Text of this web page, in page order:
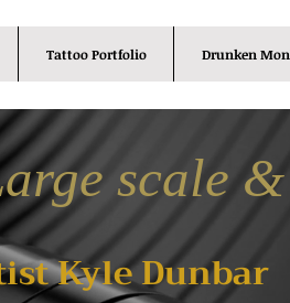
Tattoo Portfolio Drunken
scale
Kyle Dunbar